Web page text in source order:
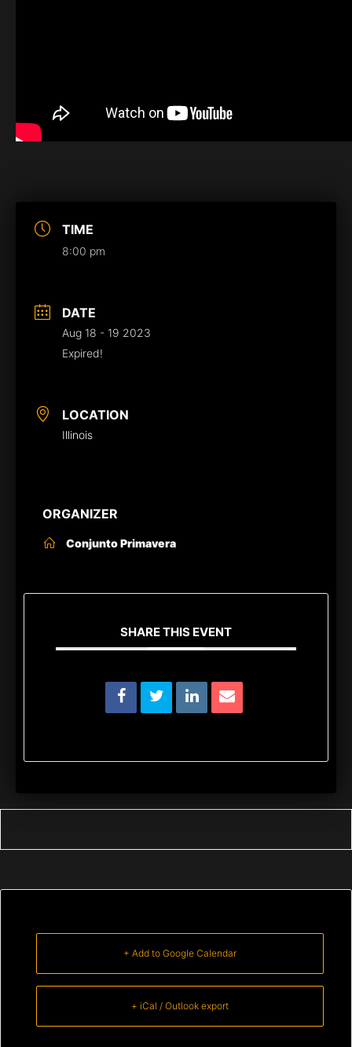
TIME
8:00 pm
DATE
Aug 18 - 19 2023
Expired!
LOCATION
Illinois
ORGANIZER
Conjunto Primavera
SHARE THIS EVENT
+ Add to Google Calendar
+ iCal / Outlook export